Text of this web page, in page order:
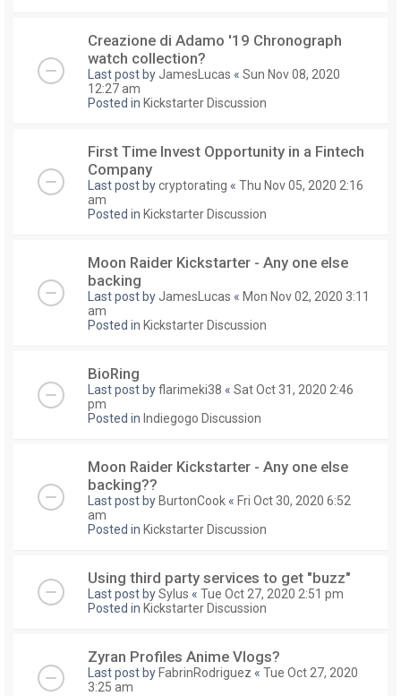
Creazione di Adamo '19 Chronograph
watch collection?
Last post by JamesLucas « Sun Nov 08, 2020
12:27 am
Posted in Kickstarter Discussion
First Time Invest Opportunity in a Fintech
Company
Last post bycryptorating « Thu Nov 05, 2020 2:16
am
Posted in Kickstarter Discussion
Moon Raider Kickstarter - Any one else
backing
Last post by JamesLucas « Mon Nov 02, 2020 3:11
am
Posted in Kickstarter Discussion
BioRing
Last post byflarimeki38 « Sat Oct 31, 2020 2:46
pm
Posted in Indiegogo Discussion
Moon Raider Kickstarter - Any one else
backing??
Last post byBurtonCook « Fri Oct 30, 2020 6:52
am
Posted in Kickstarter Discussion
Using third party services to get "buzz"
Last post bySylus « Tue Oct 27, 2020 2:51 pm
Posted in Kickstarter Discussion
Zyran Profiles Anime Vlogs?
Last post byFabrinRodriguez « Tue Oct 27, 2020
3:25 am